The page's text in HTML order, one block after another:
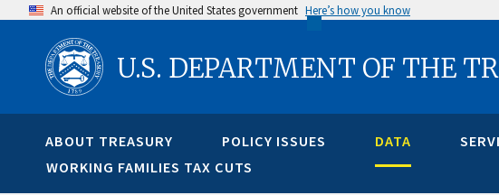
content
An official website of the United States government Here’s how you know
U.S. DEPARTMENT OF THE
ABOUT TREASURY POLICY ISSUES DATA
WORKING FAMILIES TAX CUTS